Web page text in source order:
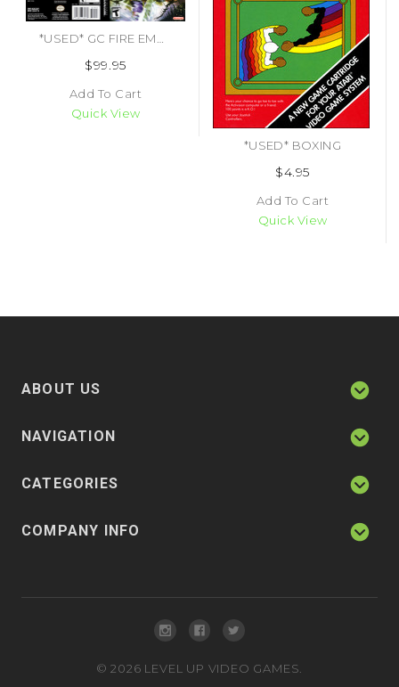
$99.95
Add To Cart
Quick View
*USED* BOXING
$4.95
Add To Cart
Quick View
ABOUT US
NAVIGATION
CATEGORIES
COMPANY INFO
©2026 LEVEL UP VIDEO GAMES.